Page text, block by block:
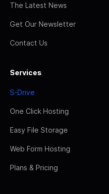
The Latest News
Get Our Newsletter
Contact Us
Services
S-Drive
One Click Hosting
Easy File Storage
Web Form Hosting
Plans & Pricing